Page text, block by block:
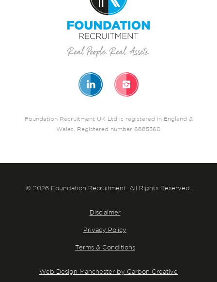
Foundation Recruitment UK Ltd is registered in England &
Wales. Registered number 6885560
© 2026 Foundation Recruitment. All Rights Reserved.
Disclaimer
Privacy Policy
Terms & Conditions
Web Design Manchester by Carbon Creative